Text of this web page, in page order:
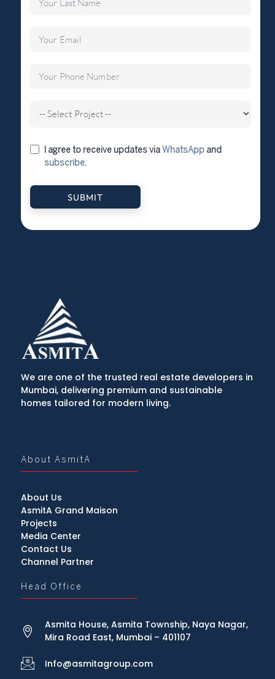
I agree to receive updates via WhatsAppand
subscribe.
SUBMIT
We are one of the trusted real estate developers in
Mumbai, delivering premium and sustainable
homes tailored for modern living.
About AsmitA
About Us
AsmitA Grand Maison
Projects
Media Center
Contact Us
Channel Partner
Head Office
Asmita House, Asmita Township, Naya Nagar,
Mira Road East, Mumbai – 401107
Info@asmitagroup.com